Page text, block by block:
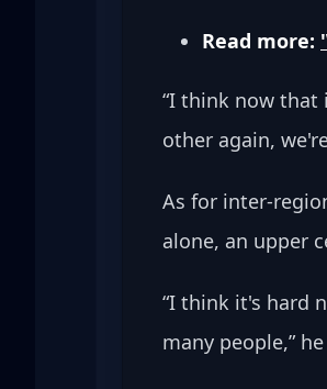
Read more:
“I think now that
other again,
As for inter-
alone, an upper
“I think it's hard
many people,”